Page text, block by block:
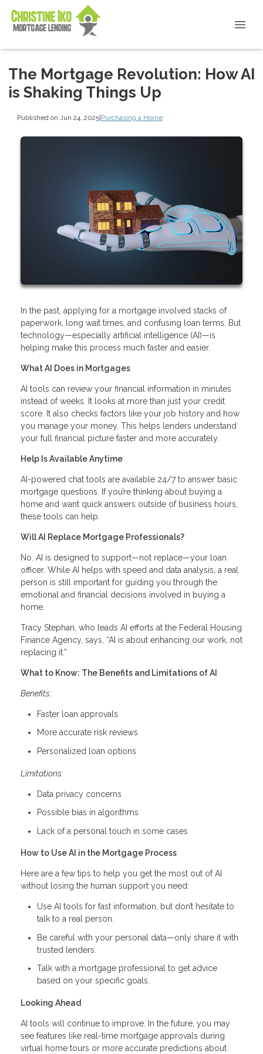
The Mortgage Revolution: How AI
is Shaking Things Up
Published on Jun 24, 2025|Purchasing a Home
In the past, applying for a mortgage involved stacks of
paperwork, long wait times, and confusing loan terms. But
technology—especially artificial intelligence (AI)—is
helping make this process much faster and easier.
What AI Does in Mortgages
AI tools can review your financial information in minutes
instead of weeks. It looks at more than just your credit
score. It also checks factors like your job history and how
you manage your money. This helps lenders understand
your full financial picture faster and more accurately.
Help Is Available Anytime
AI-powered chat tools are available 24/7 to answer basic
mortgage questions. If you’re thinking about buying a
home and want quick answers outside of business hours,
these tools can help.
Will AI Replace Mortgage Professionals?
No. AI is designed to support—not replace—your loan
officer. While AI helps with speed and data analysis, a real
person is still important for guiding you through the
emotional and financial decisions involved in buying a
home.
Tracy Stephan, who leads AI efforts at the Federal Housing
Finance Agency, says, “AI is about enhancing our work, not
replacing it.”
What to Know: The Benefits and Limitations of AI
Benefits:
Faster loan approvals
More accurate risk reviews
Personalized loan options
Limitations:
Data privacy concerns
Possible bias in algorithms
Lack of a personal touch in some cases
How to Use AI in the Mortgage Process
Here are a few tips to help you get the most out of AI
without losing the human support you need:
Use AI tools for fast information, but don’t hesitate to
talk to a real person.
Be careful with your personal data—only share it with
trusted lenders.
Talk with a mortgage professional to get advice
based on your specific goals.
Looking Ahead
AI tools will continue to improve. In the future, you may
see features like real-time mortgage approvals during
virtual home tours or more accurate predictions about